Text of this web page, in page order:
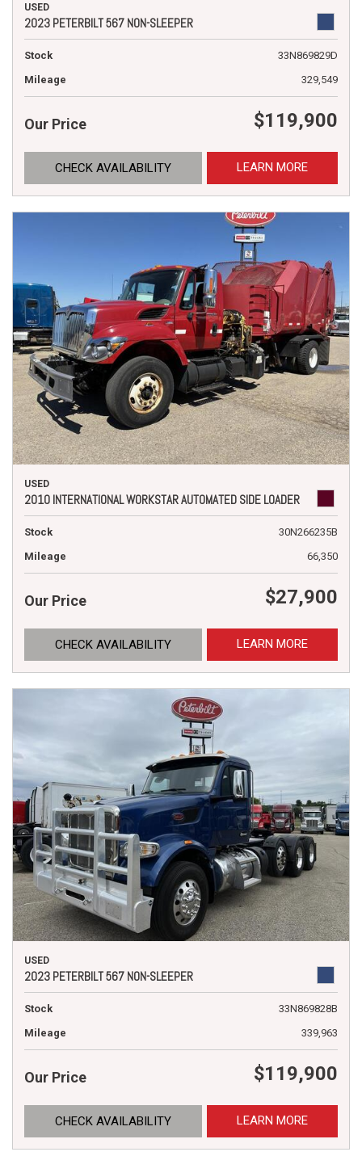
USED
2023 PETERBILT 567 NON-SLEEPER
Stock
33N869829D
Mileage
329,549
Our Price $119,900
CHECK AVAILABILITY LEARN MORE
USED
2010 INTERNATIONAL WORKSTAR AUTOMATED SIDE LOADER
Stock
30N266235B
Mileage
66,350
Our Price $27,900
CHECK AVAILABILITY LEARN MORE
USED
2023 PETERBILT 567 NON-SLEEPER
Stock
33N869828B
Mileage
339,963
Our Price $119,900
CHECK AVAILABILITY LEARN MORE